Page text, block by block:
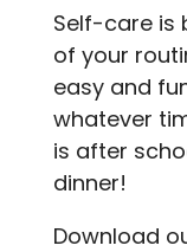
Self-care is
of your
easy and
whatever
is after
dinner!
Download